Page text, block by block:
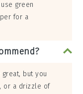
green
for a
but you
or a drizzle of